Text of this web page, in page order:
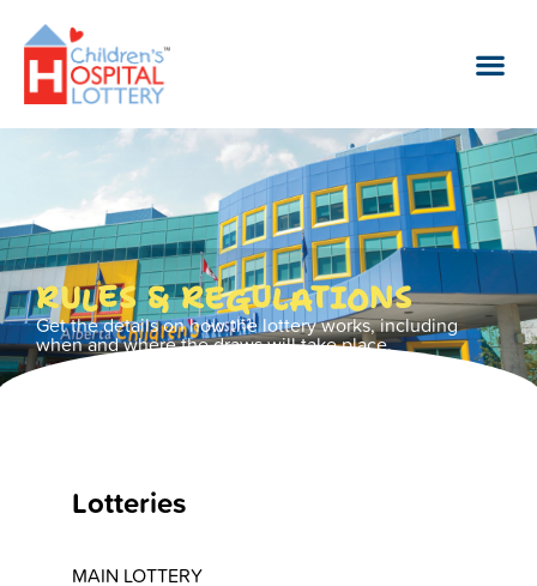
RULES & REGULATIONS
Get the details on how the lottery works, including
when and where the draws will take place.
Lotteries
MAIN LOTTERY